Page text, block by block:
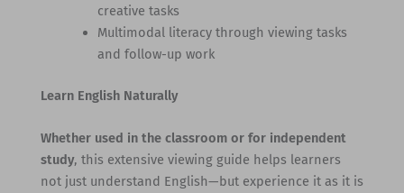
creative tasks
Multimodal literacy through viewing tasks
and follow-up work
Learn English Naturally
Whether used in the classroom or for independent
study, this extensive viewing guide helps learners
not just understand English—but experience it as it is